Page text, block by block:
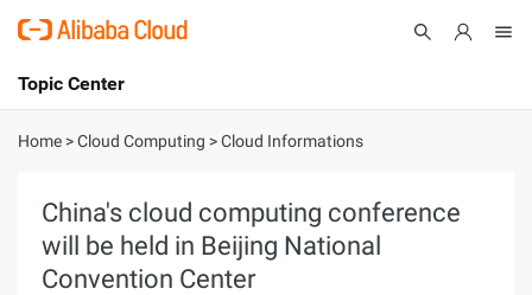
International - English
Console
Topic Center
About
Solutions
Home >Cloud Computing >Cloud Informations
China's cloud computing conference
will be held in Beijing National
Convention Center